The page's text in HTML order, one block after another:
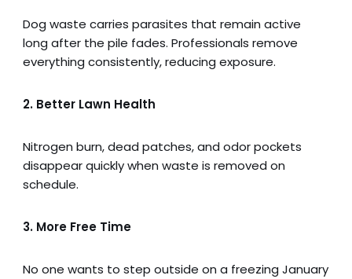
Dog waste carries parasites that remain active
long after the pile fades. Professionals remove
everything consistently, reducing exposure.
2. Better Lawn Health
Nitrogen burn, dead patches, and odor pockets
disappear quickly when waste is removed on
schedule.
3. More Free Time
No one wants to step outside on a freezing January